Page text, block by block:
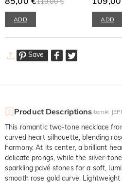
ADD ADD
Save
Product DescriptionsItem#:
This romantic two-tone necklace
curved heart silhouette, blending
harmony. At its center, a brilliant
delicate prongs, while the silver-
sparkling pavé stones for a soft,
smooth rose gold curve.